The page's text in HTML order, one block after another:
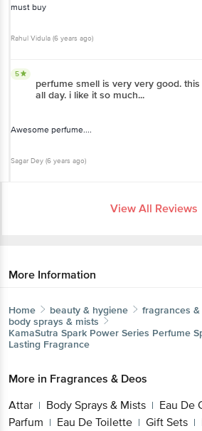
must buy
Rahul Vidula (6 years ago)
5
perfume smell is very very good.
all day. i like it so much...
Awesome perfume....
Sagar Dey (6 years ago)
View All Reviews
More Information
Home beauty & hygiene
fragrances &
body sprays & mists
KamaSutra Spark Power Series Perfume
Lasting Fragrance
More in Fragrances & Deos
Attar | Body Sprays & Mists | Eau De
Parfum | Eau De Toilette | Gift Sets |